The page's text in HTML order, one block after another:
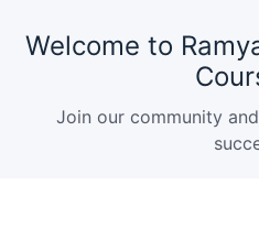
Welcome to
Join our community